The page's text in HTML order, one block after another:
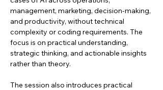
management, marketing, decision-making,
and productivity, without technical
complexity or coding requirements. The
focus is on practical understanding,
strategic thinking, and actionable insights
rather than theory.
The session also introduces practical